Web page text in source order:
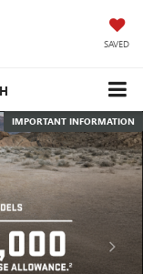
SAVED
IMPORTANT INFORMATION